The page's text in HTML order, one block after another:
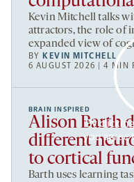
Kevin Mitchell talks
attractors, the role of
expanded view of
BY KEVIN MITCHELL
6 AUGUST 2026 | 4 MIN
By
you agree
BRAIN INSPIRED
Alison Barth
different
to cortical
Barth uses learning